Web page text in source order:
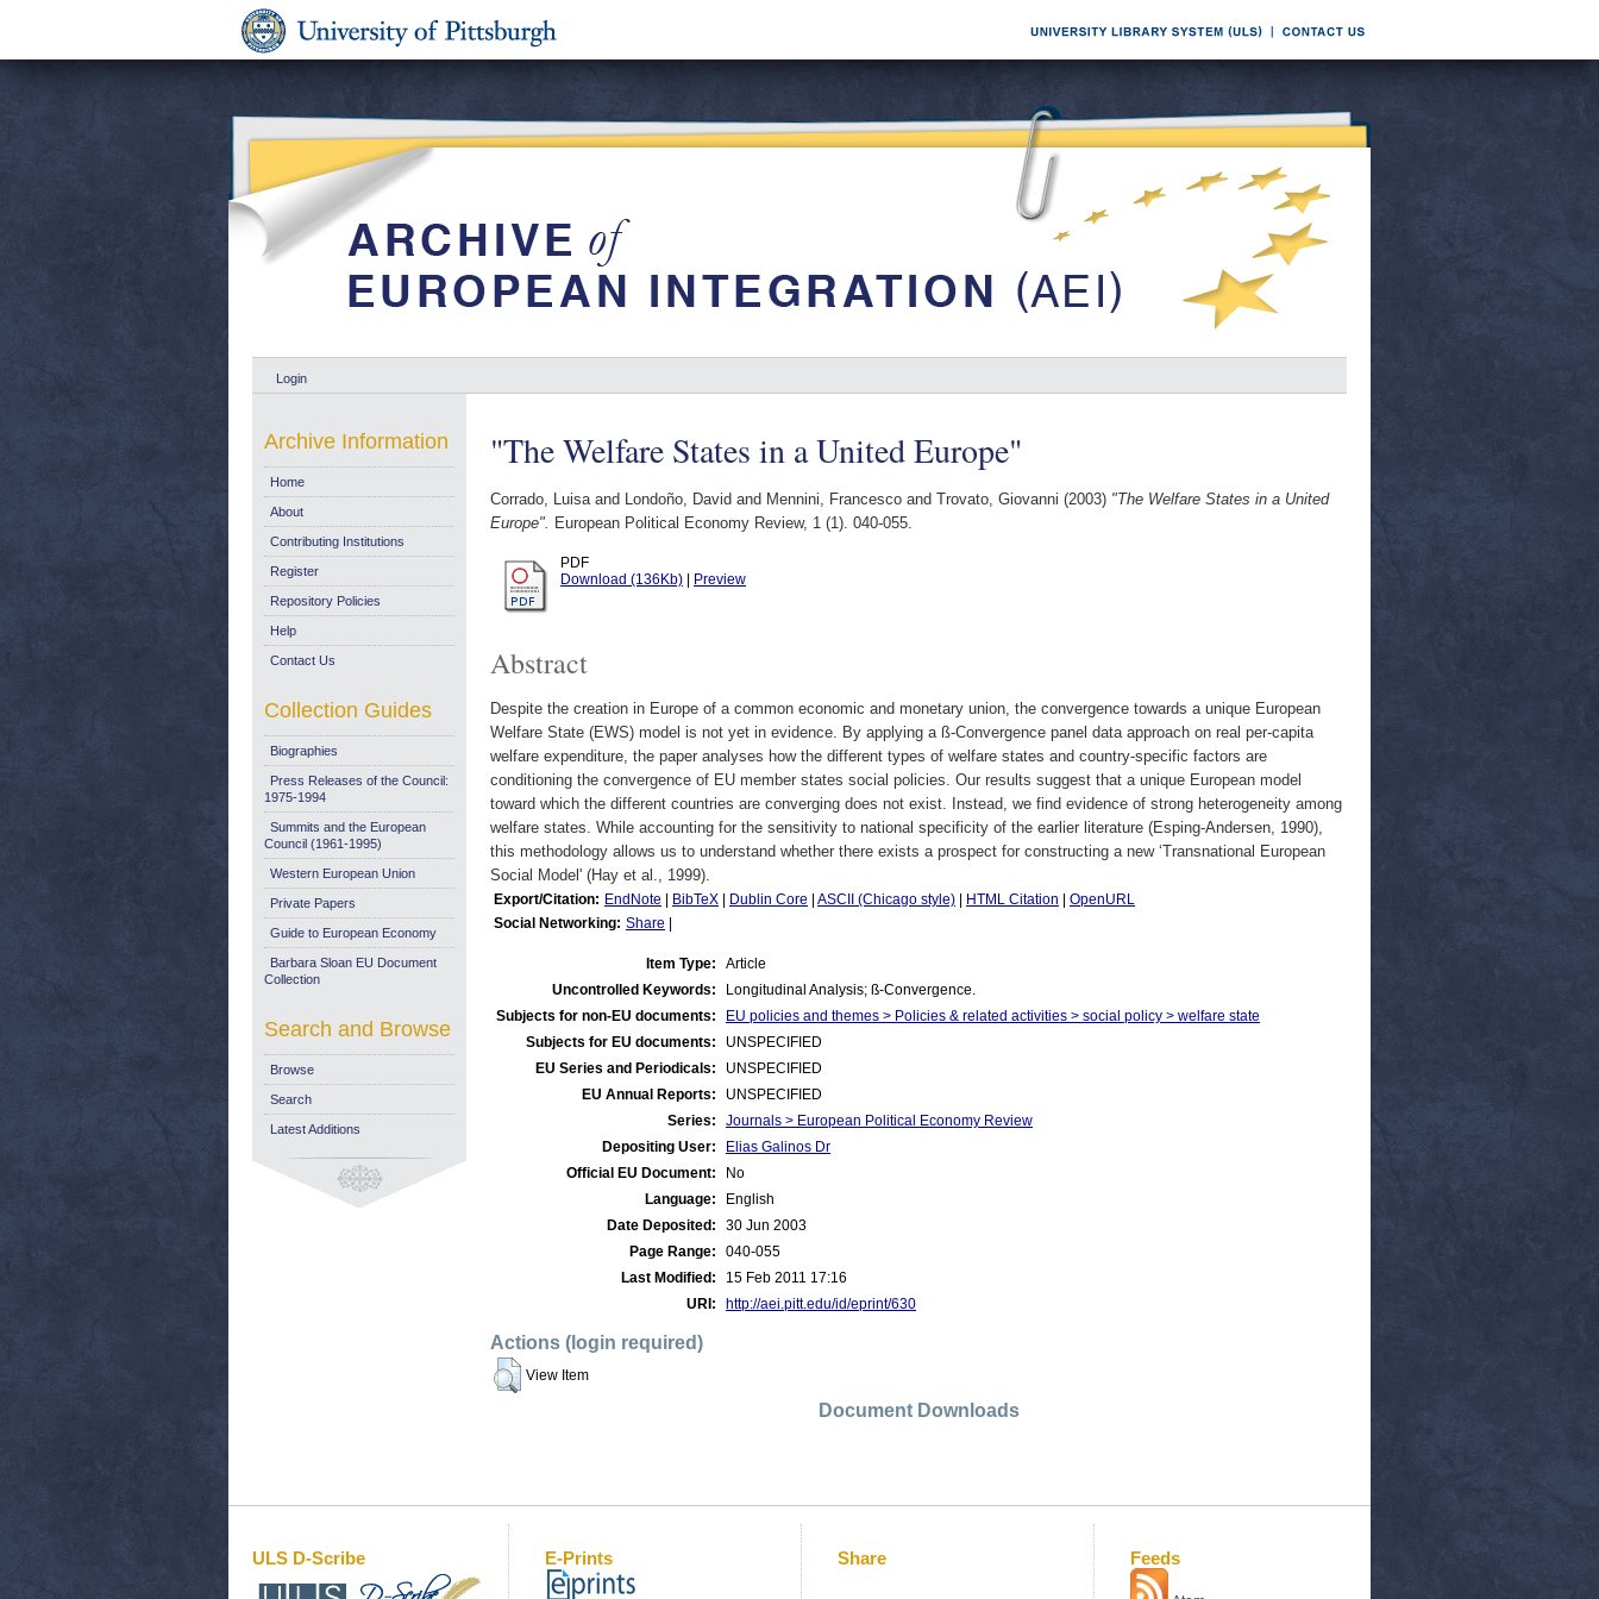
Login
"The Welfare States in a United Europe"
Corrado, Luisaand Londoño, David and Mennini, Francesco and Trovato, Giovanni (2003) "The Welfare States in a United
Europe". European Political Economy Review, 1 (1). 040-055.
PDF
Download (136Kb)
Preview
Abstract
Despite the creation in Europe of a common economic and monetary union, the convergence towards a unique European
Welfare State (EWS) model is not yet in evidence. By applying a ß-Convergence panel data approach on real per-capita
welfare expenditure, the paper analyses how the different types of welfare states and country-specific factors are
conditioning the convergence of EU member states social policies. Our results suggest that a unique European model
toward which the different countries are converging does not exist. Instead, we find evidence of strong heterogeneity among
welfare states. While accounting for the sensitivity to national specificity of the earlier literature (Esping-Andersen, 1990),
this methodology allows us to understand whether there exists a prospect for constructing a new ‘Transnational European
Social Model' (Hay et al., 1999).
Export/Citation: EndNote BibTeX Dublin Core ASCII (Chicago style) HTML Citation
OpenURL
Social Networking: Share
Item Type:
Article
Uncontrolled Keywords:
Longitudinal Analysis; ß-Convergence.
Subjects for non-EU documents:
EU policies and themes > Policies & related activities > social policy > welfare state
Subjects for EU documents:
UNSPECIFIED
EU Series and Periodicals:
UNSPECIFIED
EU Annual Reports:
UNSPECIFIED
Series:
Journals > European Political Economy Review
Depositing User:
Elias Galinos Dr
Official EU Document:
No
Language:
English
Date Deposited:
30 Jun 2003
Page Range:
040-055
Last Modified:
15 Feb 2011 17:16
URI:
http://aei.pitt.edu/id/eprint/630
Actions (login required)
View Item
Document Downloads
Archive Information
Home
About
Contributing Institutions
Register
Repository Policies
Help
Contact Us
Collection Guides
Biographies
Press Releases of the Council:
1975-1994
Summits and the European
Council (1961-1995)
Western European Union
Private Papers
Guide to European Economy
Barbara Sloan EU Document
Collection
Search and Browse
Browse
Search
Latest Additions
ULS D-Scribe E-Prints Share Feeds